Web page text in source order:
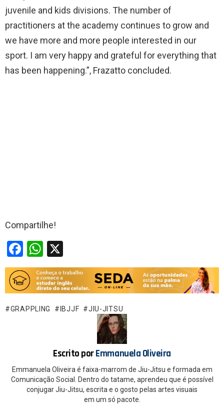
juvenile and kids divisions. The number of
practitioners at the academy continues to grow and
we have more and more people interested in our
sport. I am very happy and grateful for everything that
has been happening.”, Frazatto concluded.
Compartilhe!
F
a
ce
b
o
W
h
at
s
A
GRAPPLING IBJJF JIU-JITSU
Escrito porEmmanuela Oliveira
Emmanuela Oliveira é faixa-marrom de Jiu-Jitsu e formada em
Comunicação Social. Dentro do tatame, aprendeu que é possível
conjugar Jiu-Jitsu, escrita e o gosto pelas artes visuais
em um só pacote.